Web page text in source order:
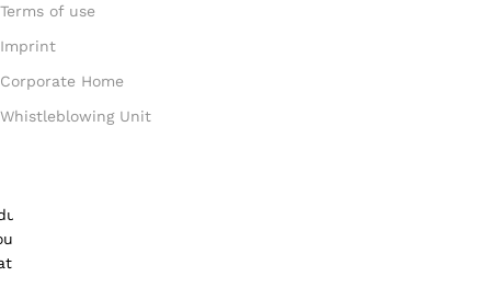
Terms of use
Imprint
Corporate Home
Whistleblowing Unit